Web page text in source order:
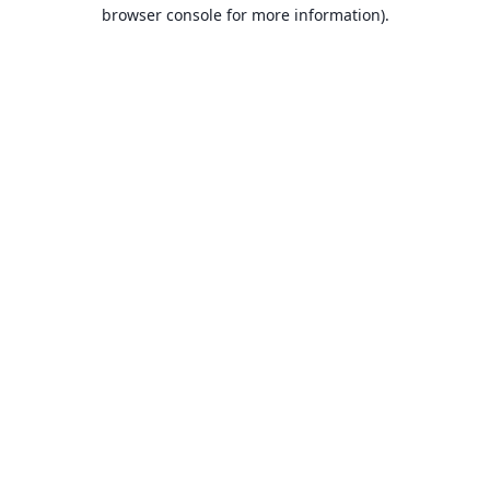
browser console for more information).